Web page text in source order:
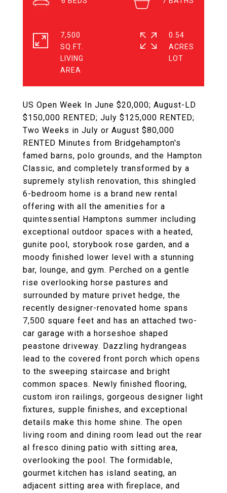
US Open Week In June $20,000; August-LD
$150,000 RENTED; July $125,000 RENTED;
Two Weeks in July or August $80,000
RENTED Minutes from Bridgehampton's
famed barns, polo grounds, and the Hampton
Classic, and completely transformed by a
supremely stylish renovation, this shingled
6-bedroom home is a brand new rental
offering with all the amenities for a
quintessential Hamptons summer including
exceptional outdoor spaces with a heated,
gunite pool, storybook rose garden, and a
moody finished lower level with a stunning
bar, lounge, and gym. Perched on a gentle
rise overlooking horse pastures and
surrounded by mature privet hedge, the
recently designer-renovated home spans
7,500 square feet and has an attached two-
car garage with a horseshoe shaped
peastone driveway. Dazzling hydrangeas
lead to the covered front porch which opens
to the sweeping staircase and bright
common spaces. Newly finished flooring,
custom iron railings, gorgeous designer light
fixtures, supple finishes, and exceptional
details make this home shine. The open
living room and dining room lead out the rear
al fresco dining patio with sitting area,
overlooking the pool. The formidable,
gourmet kitchen has island seating, an
adjacent sitting area with fireplace, and
7,500
SQ.FT.
LIVING
0.54
ACRES